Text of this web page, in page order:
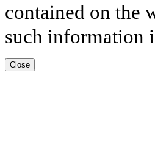
contained on the
such information
Close